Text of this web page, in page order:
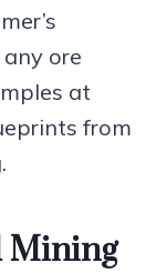
ore
at
from
Mining